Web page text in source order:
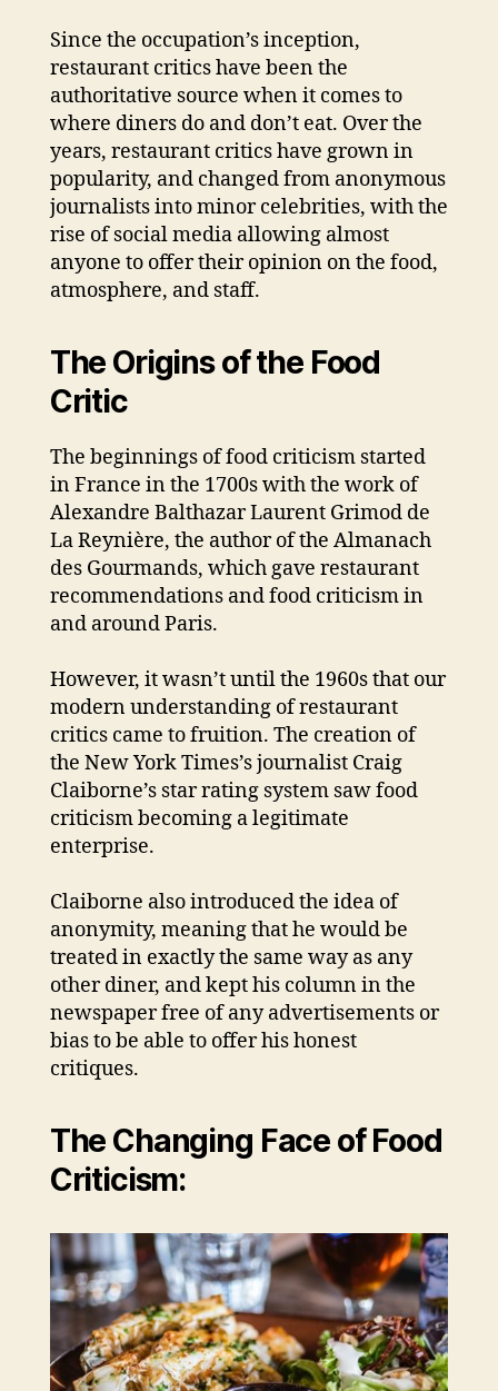
Since the occupation’s inception,
restaurant critics have been the
authoritative source when it comes to
where diners do and don’t eat. Over the
years, restaurant critics have grown in
popularity, and changed from anonymous
journalists into minor celebrities, with the
rise of social media allowing almost
anyone to offer their opinion on the food,
atmosphere, and staff.
The Origins of the Food
Critic
The beginnings of food criticism started
in France in the 1700s with the work of
Alexandre Balthazar Laurent Grimod de
La Reynière, the author of the Almanach
des Gourmands, which gave restaurant
recommendations and food criticism in
and around Paris.
However, it wasn’t until the 1960s that our
modern understanding of restaurant
critics came to fruition. The creation of
the New York Times’s journalist Craig
Claiborne’s star rating system saw food
criticism becoming a legitimate
enterprise.
Claiborne also introduced the idea of
anonymity, meaning that he would be
treated in exactly the same way as any
other diner, and kept his column in the
newspaper free of any advertisements or
bias to be able to offer his honest
critiques.
The Changing Face of Food
Criticism: